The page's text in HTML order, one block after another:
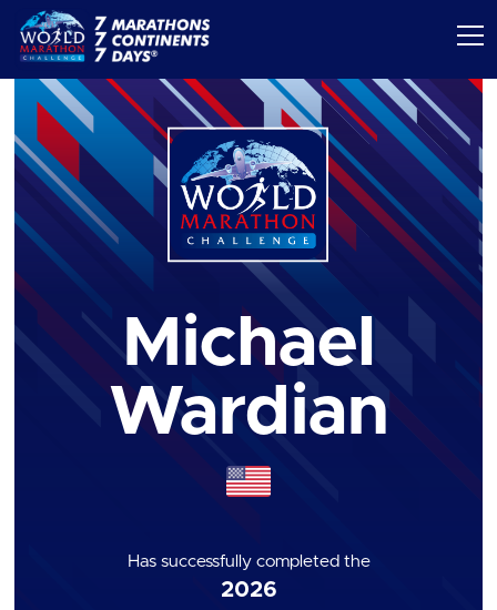
Michael
Wardian
Has successfully completed the
2026